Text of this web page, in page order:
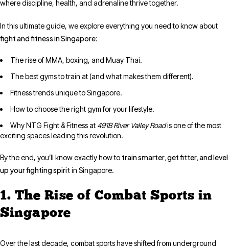
where discipline, health, and adrenaline thrive together.
In this ultimate guide, we explore everything you need to know about
fight and fitness in Singapore:
The rise of MMA, boxing, and Muay Thai.
The best gyms to train at (and what makes them different).
Fitness trends unique to Singapore.
How to choose the right gym for your lifestyle.
Why NTG Fight & Fitness at 491B River Valley Roadis one of the most
exciting spaces leading this revolution.
By the end, you’ll know exactly how to train smarter, get fitter, and level
up your fighting spirit in Singapore.
1. The Rise of Combat Sports in
Singapore
Over the last decade, combat sports have shifted from underground